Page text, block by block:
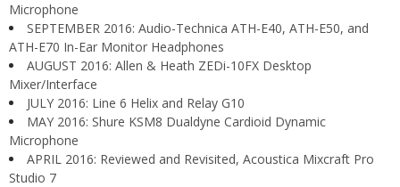
Microphone
SEPTEMBER 2016: Audio-Technica ATH-E40, ATH-E50, and
ATH-E70 In-Ear Monitor Headphones
AUGUST 2016: Allen & Heath ZEDi-10FX Desktop
Mixer/Interface
JULY 2016: Line 6 Helix and Relay G10
MAY 2016: Shure KSM8 Dualdyne Cardioid Dynamic
Microphone
APRIL 2016: Reviewed and Revisited, Acoustica Mixcraft Pro
Studio 7